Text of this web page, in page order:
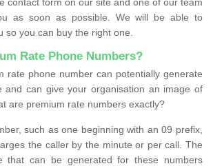
as soon as possible. We will be able to
so you can buy the right one.
Rate Phone Numbers?
rate phone number can potentially generate
and can give your organisation an image of
are premium rate numbers exactly?
such as one beginning with an 09 prefix,
the caller by the minute or per call. The
that can be generated for these numbers